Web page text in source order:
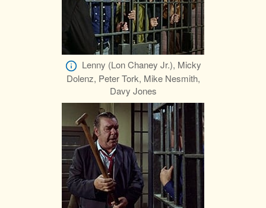
Lenny (Lon Chaney Jr.), Micky
Dolenz, Peter Tork, Mike Nesmith,
Davy Jones